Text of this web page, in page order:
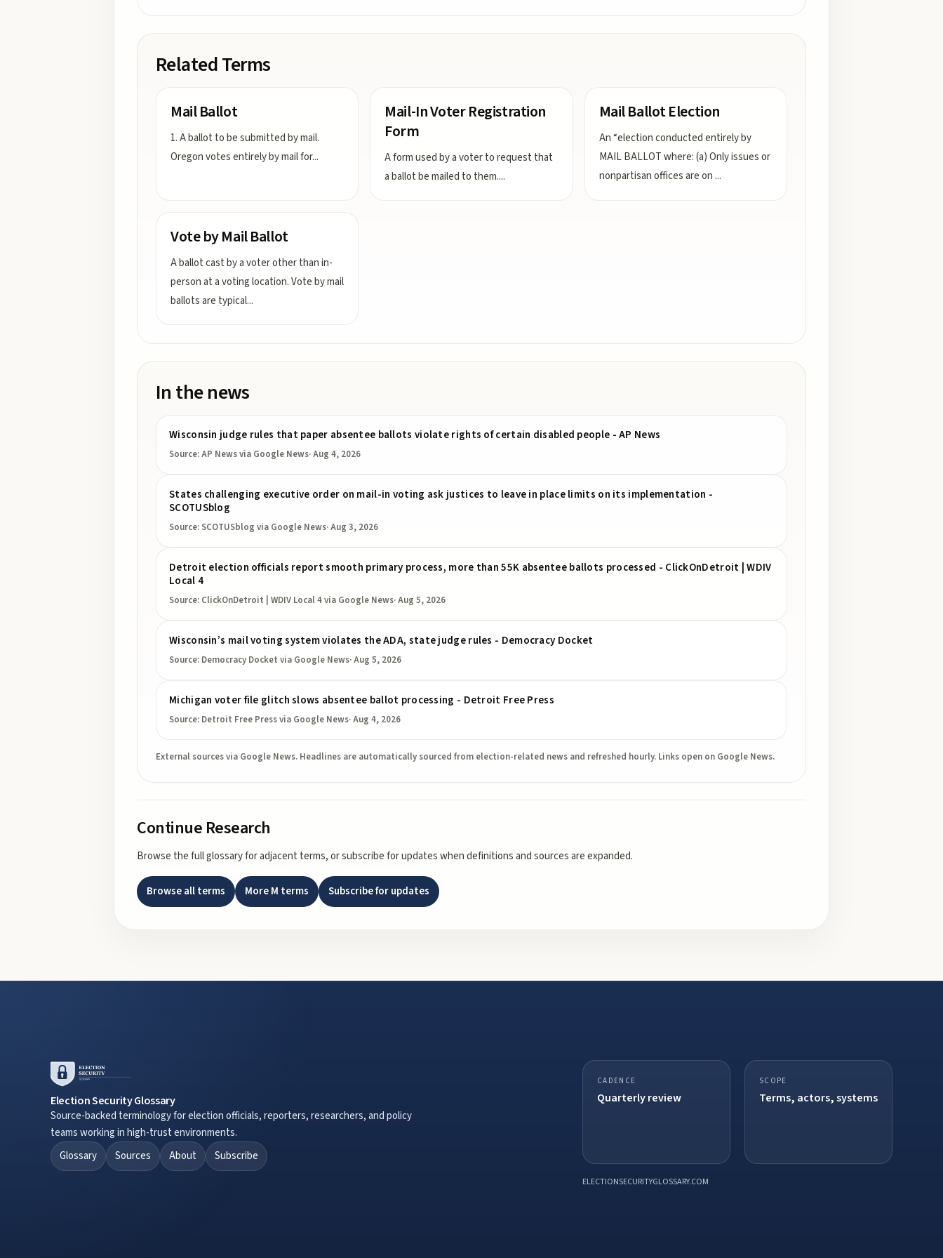
Related Terms
Mail Ballot
1. A ballot to be submitted by mail.
Oregon votes entirely by mail for...
Mail-In Voter Registration
Form
A form used by a voter to request that
a ballot be mailed to them....
Mail Ballot Election
An “election conducted entirely by
MAIL BALLOT where: (a) Only issues or
nonpartisan offices are on ...
Vote by Mail Ballot
A ballot cast by a voter other than in-
person at a voting location. Vote by mail
ballots are typical...
In the news
Wisconsin judge rules that paper absentee ballots violate rights of certain disabled people - AP News
Source:AP Newsvia Google News·Aug 4, 2026
States challenging executive order on mail-in voting ask justices to leave in place limits on its implementation -
SCOTUSblog
Source: SCOTUSblog via Google News·Aug 3, 2026
Detroit election officials report smooth primary process, more than 55K absentee ballots processed - ClickOnDetroit | WDIV
Local 4
Source: ClickOnDetroit | WDIV Local 4via Google News·Aug 5, 2026
Wisconsin’s mail voting system violates the ADA, state judge rules - Democracy Docket
Source: Democracy Docket via Google News·Aug 5, 2026
Michigan voter file glitch slows absentee ballot processing - Detroit Free Press
Source: Detroit Free Pressvia Google News·Aug 4, 2026
External sources via Google News. Headlines are automatically sourced from election-related news and refreshed hourly. Links open on Google News.
Continue Research
Browse the full glossary for adjacent terms, or subscribe for updates when definitions and sources are expanded.
Browse all terms MoreM terms Subscribe for updates
Election Security Glossary
Source-backed terminology for election officials, reporters, researchers, and policy
teams working in high-trust environments.
Glossary
Sources About Subscribe
CADENCE
Quarterly review
SCOPE
Terms, actors, systems
ELECTIONSECURITYGLOSSARY.COM